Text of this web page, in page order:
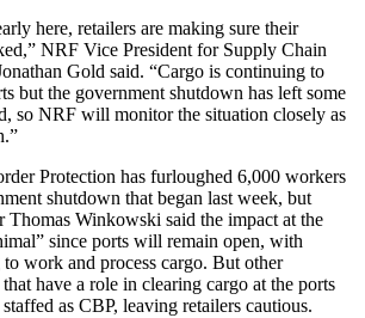
here, retailers are making sure their
NRF Vice President for Supply Chain
Gold said. “Cargo is continuing to
but the government shutdown has left some
so NRF will monitor the situation closely as
Protection has furloughed 6,000 workers
shutdown that began last week, but
Thomas Winkowski said the impact at the
since ports will remain open, with
work and process cargo. But other
have a role in clearing cargo at the ports
as CBP, leaving retailers cautious.